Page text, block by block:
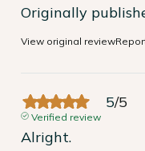
Originally
View original review
5/5
Verified review
Alright.